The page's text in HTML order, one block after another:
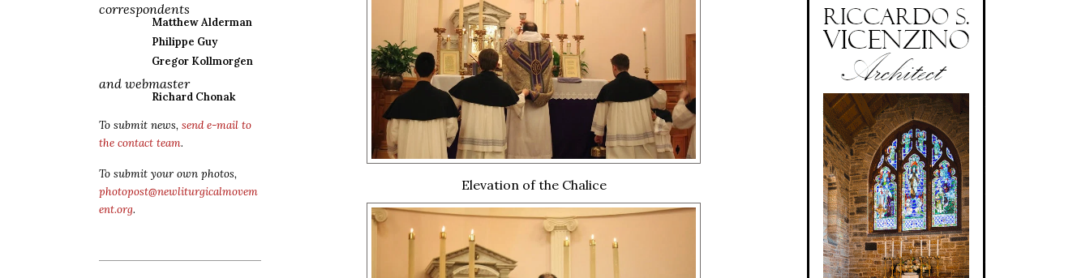
correspondents
Matthew Alderman
Philippe Guy
Gregor Kollmorgen
and webmaster
Richard Chonak
To submit news, send e-mail to
the contact team.
To submit your own photos,
photopost@newliturgicalmovem
ent.org.
Elevation of the Chalice